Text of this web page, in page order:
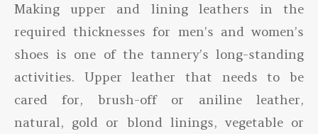
Making upper and lining leathers in the
required thicknesses for men’s and women’s
shoes is one of the tannery’s long-standing
activities. Upper leather that needs to be
cared for, brush-off or aniline leather,
natural, gold or blond linings, vegetable or